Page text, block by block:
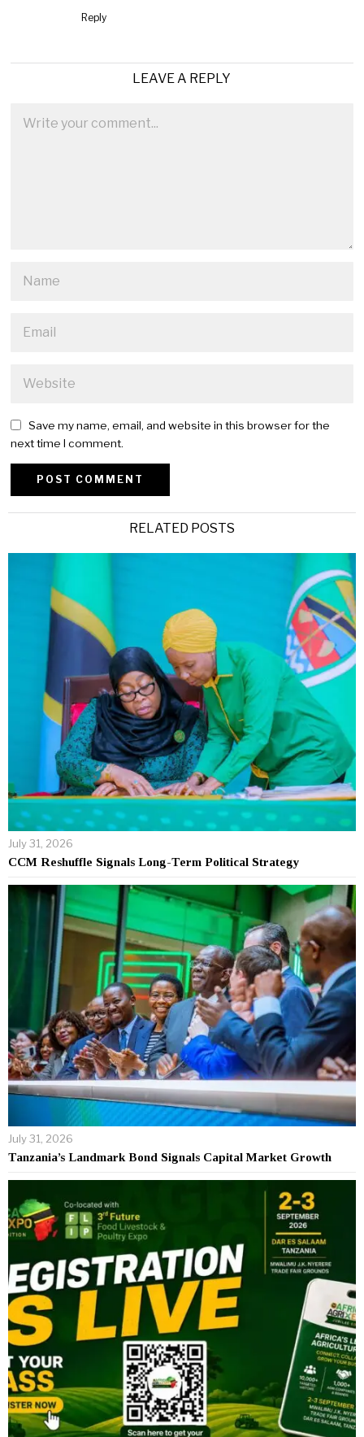
Reply
LEAVE A REPLY
Save my name, email, and website in this browser for the
next time I comment.
RELATED POSTS
July 31, 2026
CCM Reshuffle Signals Long-Term Political Strategy
July 31, 2026
Tanzania’s Landmark Bond Signals Capital Market Growth